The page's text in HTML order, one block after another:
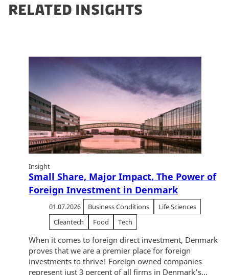
RELATED INSIGHTS
Insight
Small Share, Major Impact. The Power of
Foreign Investment in Denmark
01.07.2026 Business Conditions
Life Sciences
Cleantech
Food Tech
When it comes to foreign direct investment, Denmark
proves that we are a premier place for foreign
investments to thrive! Foreign owned companies
represent just 3 percent of all firms in Denmark’s...